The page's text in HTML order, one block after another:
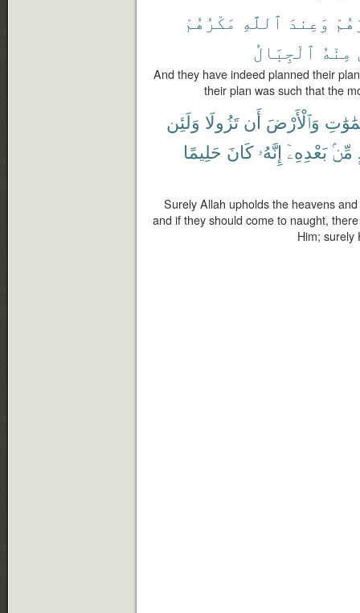
وَعِندَ ٱللَّهِ مَكْرُهُمْ
مِنْهُ ٱلْجِبَالُ
And they have indeed planned their
their plan was such that the
وَٱلْأَرْضَ أَن تَزُولَا وَلَئِن
مِّنۢ بَعْدِهِۦٓ إِنَّهُۥ كَانَ حَلِيمًا
Surely Allah upholds the heavens
and if they should come to naught,
Him; surely